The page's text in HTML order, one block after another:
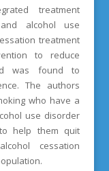
treatment
alcohol use
treatment
to reduce
was found to
The authors
who have a
use disorder
help them quit
cessation